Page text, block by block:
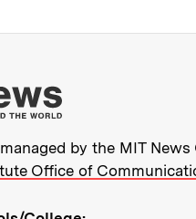
More about
by the MIT News
Office of